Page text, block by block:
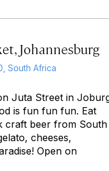
Johannesburg
South Africa
Juta Street in
is fun fun fun. Eat
craft beer from South
cheeses,
Open on